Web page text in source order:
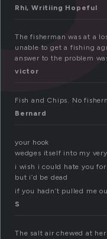
Rhi, Writiing Hopeful
The fisherman was at a
unable to get a fishing
answer to the problem
victor
Fish and Chips. No
Bernard
your hook
wedges itself into my
i wish i could hate you
but i’d be dead
if you hadn’t pulled me
S
The salt air chewed at